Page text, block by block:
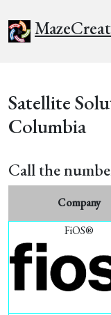
Satellite
Columbia
Call the
Company
FiOS®